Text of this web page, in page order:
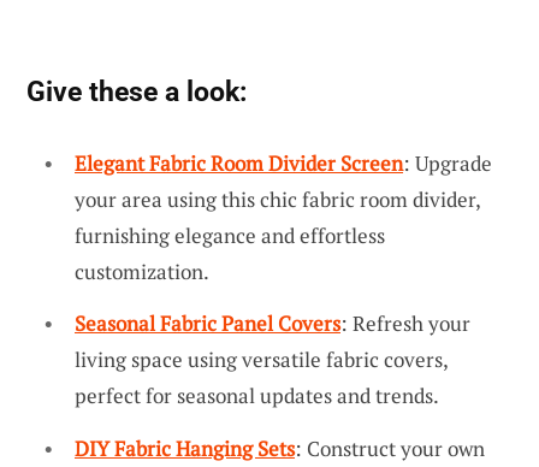
Give these a look:
Elegant Fabric Room Divider Screen: Upgrade
your area using this chic fabric room divider,
furnishing elegance and effortless
customization.
Seasonal Fabric Panel Covers: Refresh your
living space using versatile fabric covers,
perfect for seasonal updates and trends.
DIY Fabric Hanging Sets: Construct your own